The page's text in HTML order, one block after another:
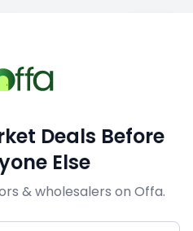
1/3
Deals Before
Else
& wholesalers on Offa.